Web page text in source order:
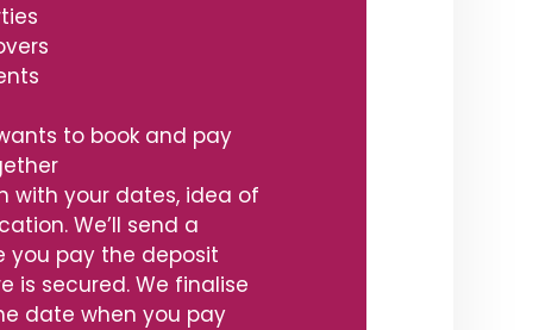
to book and pay
with your dates, idea of
We’ll send a
you pay the deposit
is secured. We finalise
date when you pay